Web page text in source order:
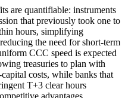
are quantifiable: instruments
that previously took one to
hours, simplifying
the need for short-term
CCC speed is expected
treasuries to plan with
costs, while banks that
T+3 clear hours
advantages.